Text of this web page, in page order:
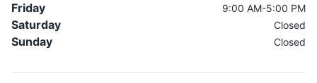
Friday 9:00 AM-5:00 PM
Saturday Closed
Sunday Closed